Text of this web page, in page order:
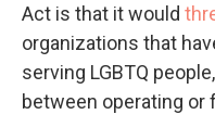
Act is that it would
organizations that
serving LGBTQ
between operating